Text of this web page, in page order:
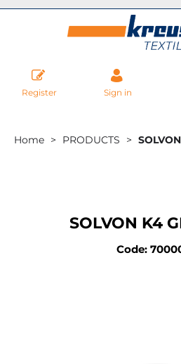
Register Sign in
Home PRODUCTS
SOLVON K4
Code: